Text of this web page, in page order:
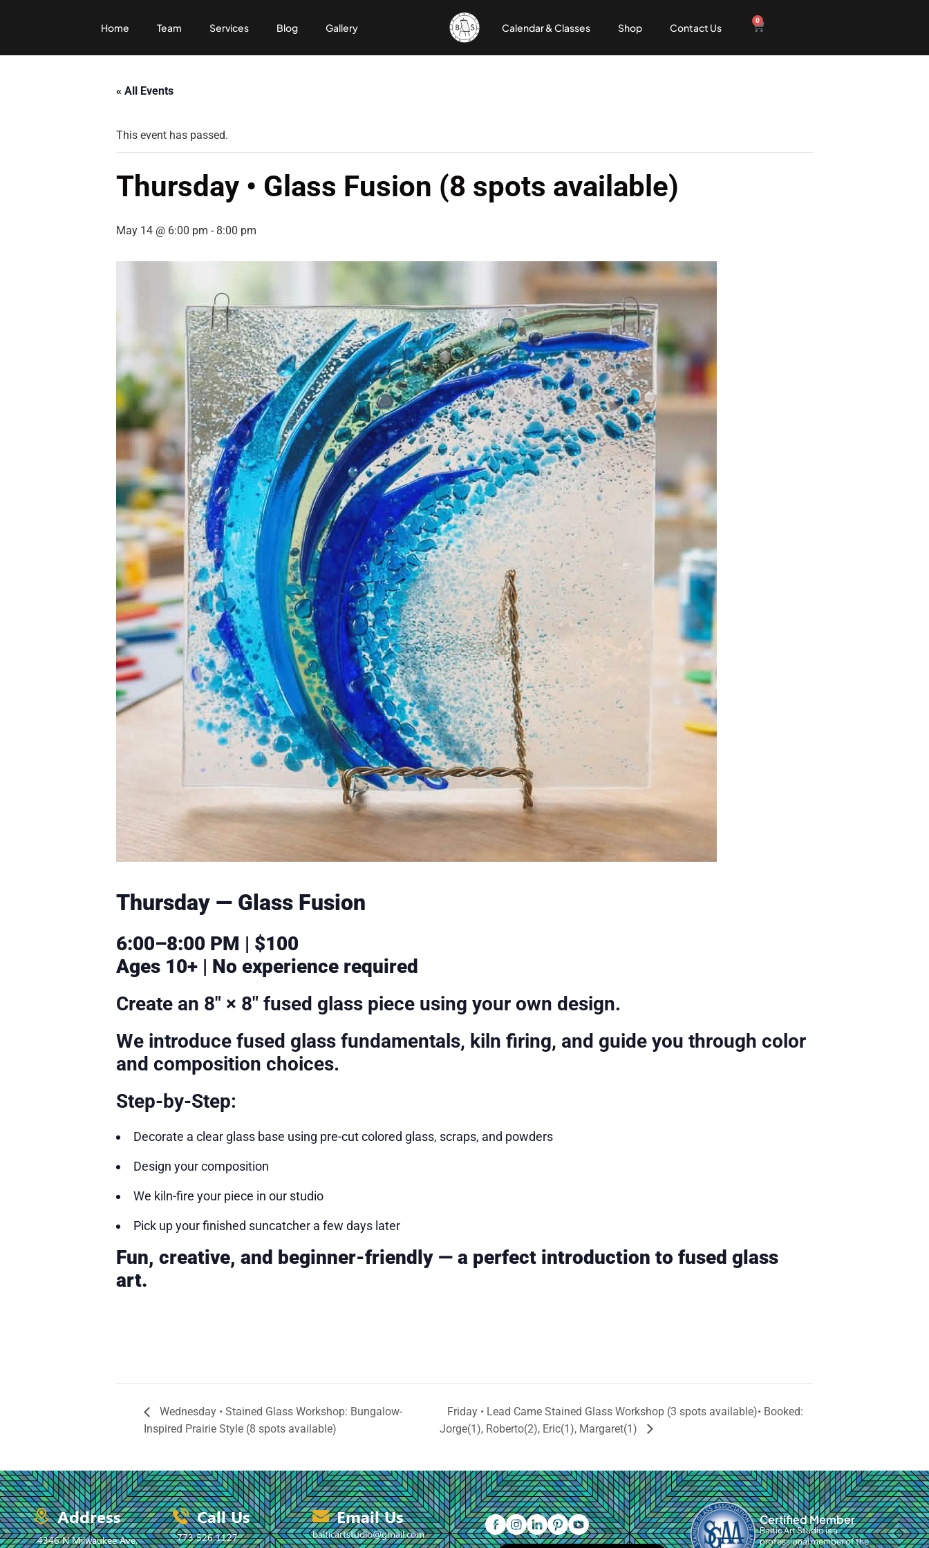
Home Team Services Blog Gallery Calendar & Classes Shop Contact Us
0
« All Events
This event has passed.
Thursday • Glass Fusion (8 spots available)
May 14 @ 6:00 pm - 8:00 pm
Thursday — Glass Fusion
6:00–8:00 PM | $100
Ages 10+ | No experience required
Create an 8″ × 8″ fused glass piece using your own design.
We introduce fused glass fundamentals, kiln firing, and guide you through color
and composition choices.
Step-by-Step:
Decorate a clear glass base using pre-cut colored glass, scraps, and powders
Design your composition
We kiln-fire your piece in our studio
Pick up your finished suncatcher a few days later
Fun, creative, and beginner-friendly — a perfect introduction to fused glass
art.
Wednesday • Stained Glass Workshop: Bungalow-
Inspired Prairie Style (8 spots available)
Friday • Lead Came Stained Glass Workshop (3 spots available)• Booked:
Jorge(1), Roberto(2), Eric(1), Margaret(1)
Address
4346 N Milwaukee Ave,
Call Us
773 526 1127
Email Us
balticartstudio@gmail.com
Certified Member
Baltic Art Studio is a
professional member of the